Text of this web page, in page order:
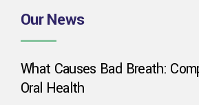
Our News
What Causes Bad Breath:
Oral Health
Phone